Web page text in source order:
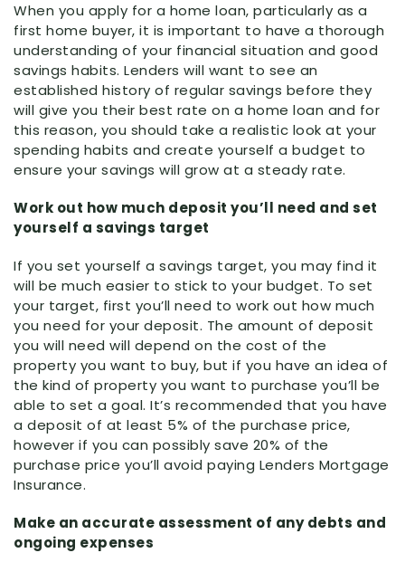
When you apply for a home loan, particularly as a
first home buyer, it is important to have a thorough
understanding of your financial situation and good
savings habits. Lenders will want to see an
established history of regular savings before they
will give you their best rate on a home loan and for
this reason, you should take a realistic look at your
spending habits and create yourself a budget to
ensure your savings will grow at a steady rate.
Work out how much deposit you’ll need and set
yourself a savings target
If you set yourself a savings target, you may find it
will be much easier to stick to your budget. To set
your target, first you’ll need to work out how much
you need for your deposit. The amount of deposit
you will need will depend on the cost of the
property you want to buy, but if you have an idea of
the kind of property you want to purchase you’ll be
able to set a goal. It’s recommended that you have
a deposit of at least 5% of the purchase price,
however if you can possibly save 20% of the
purchase price you’ll avoid paying Lenders Mortgage
Insurance.
Make an accurate assessment of any debts and
ongoing expenses